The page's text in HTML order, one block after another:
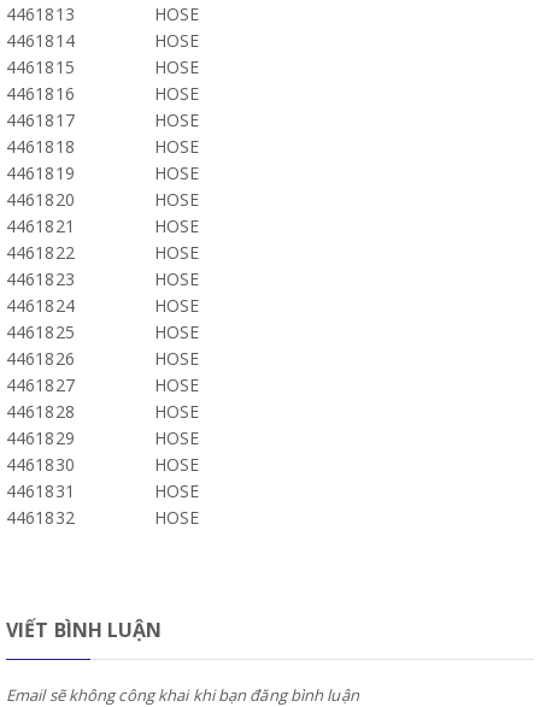
4461813
HOSE
4461814
HOSE
4461815
HOSE
4461816
HOSE
4461817
HOSE
4461818
HOSE
4461819
HOSE
4461820
HOSE
4461821
HOSE
4461822
HOSE
4461823
HOSE
4461824
HOSE
4461825
HOSE
4461826
HOSE
4461827
HOSE
4461828
HOSE
4461829
HOSE
4461830
HOSE
4461831
HOSE
4461832
HOSE
VIẾT BÌNH LUẬN
Email sẽ không công khai khi bạn đăng bình luận